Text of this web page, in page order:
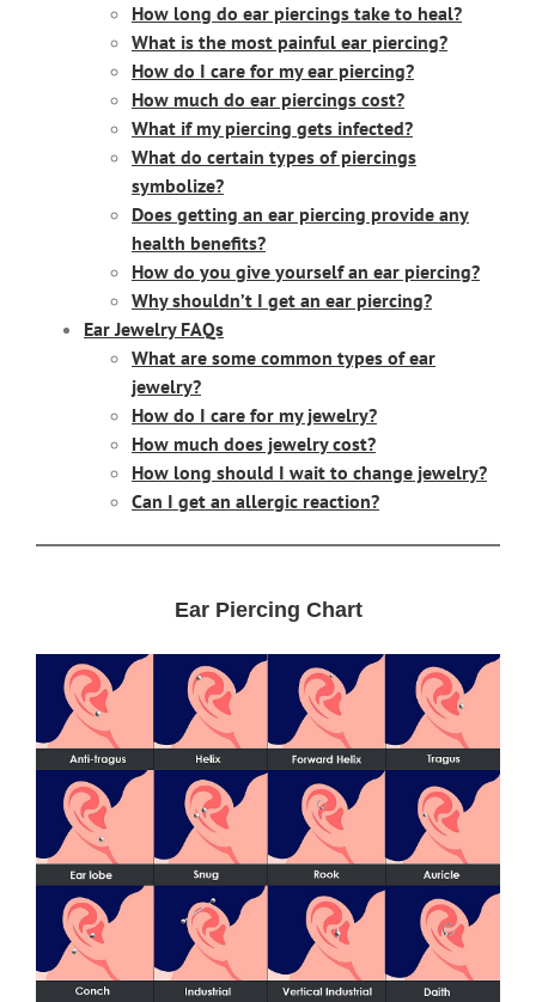
How long do ear piercings take to heal?
What is the most painful ear piercing?
How do I care for my ear piercing?
How much do ear piercings cost?
What if my piercing gets infected?
What do certain types of piercings
symbolize?
Does getting an ear piercing provide any
health benefits?
How do you give yourself an ear piercing?
Why shouldn’t I get an ear piercing?
Ear Jewelry FAQs
What are some common types of ear
jewelry?
How do I care for my jewelry?
How much does jewelry cost?
How long should I wait to change jewelry?
Can I get an allergic reaction?
Ear Piercing Chart